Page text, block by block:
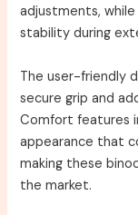
adjustments,
stability during
The user-friendly
secure grip and
Comfort features
appearance that
making these
the market.